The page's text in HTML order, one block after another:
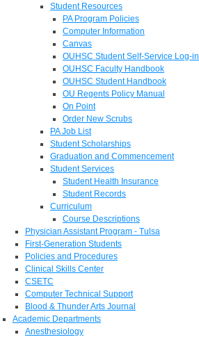
Student Resources
PA Program Policies
Computer Information
Canvas
OUHSC Student Self-Service Log-in
OUHSC Faculty Handbook
OUHSC Student Handbook
OU Regents Policy Manual
On Point
Order New Scrubs
PA Job List
Student Scholarships
Graduation and Commencement
Student Services
Student Health Insurance
Student Records
Curriculum
Course Descriptions
Physician Assistant Program - Tulsa
First-Generation Students
Policies and Procedures
Clinical Skills Center
CSETC
Computer Technical Support
Blood & Thunder Arts Journal
Academic Departments
Anesthesiology